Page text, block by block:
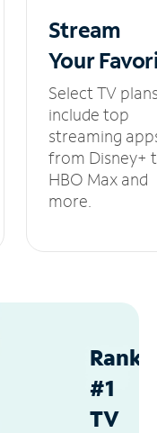
Stream
Your
Select TV
include top
streaming
from Disney+
HBO Max and
more.
#1
TV